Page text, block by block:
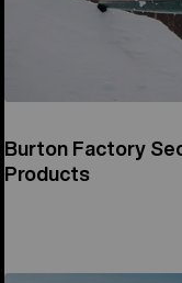
Burton Factory
Products